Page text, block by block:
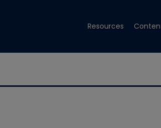
Resources